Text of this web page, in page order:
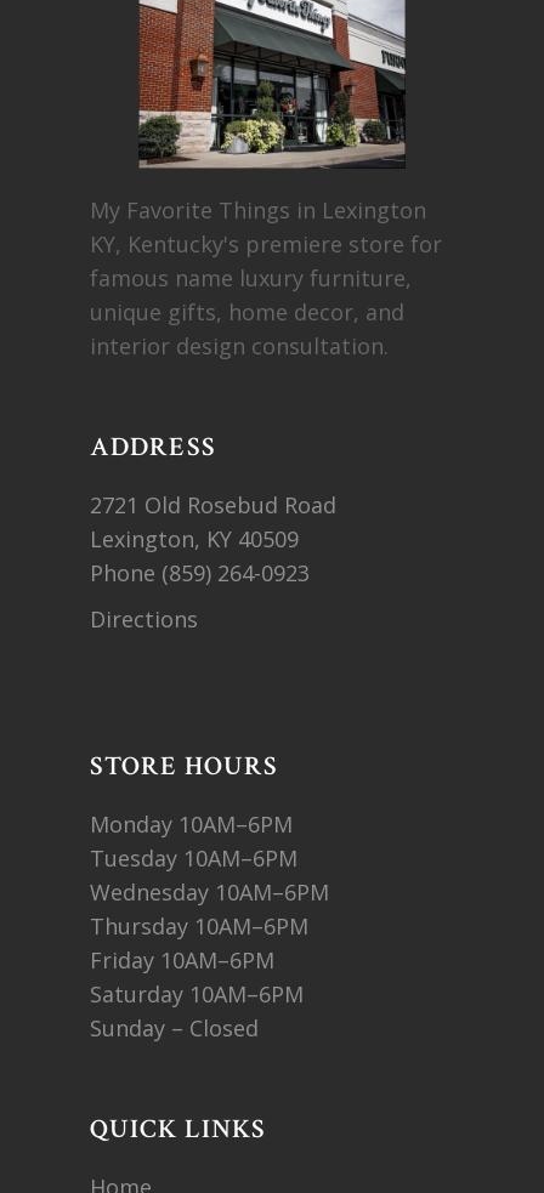
My Favorite Things in Lexington
KY, Kentucky's premiere store for
famous name luxury furniture,
unique gifts, home decor, and
interior design consultation.
ADDRESS
2721 Old Rosebud Road
Lexington, KY 40509
Phone (859) 264-0923
Directions
STORE HOURS
Monday 10AM–6PM
Tuesday 10AM–6PM
Wednesday 10AM–6PM
Thursday 10AM–6PM
Friday 10AM–6PM
Saturday 10AM–6PM
Sunday – Closed
QUICK LINKS